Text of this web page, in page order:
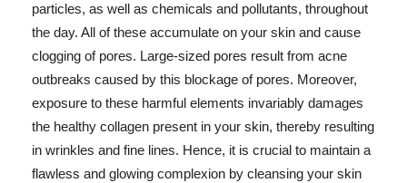
particles, as well as chemicals and pollutants, throughout
the day. All of these accumulate on your skin and cause
clogging of pores. Large-sized pores result from acne
outbreaks caused by this blockage of pores. Moreover,
exposure to these harmful elements invariably damages
the healthy collagen present in your skin, thereby resulting
in wrinkles and fine lines. Hence, it is crucial to maintain a
flawless and glowing complexion by cleansing your skin